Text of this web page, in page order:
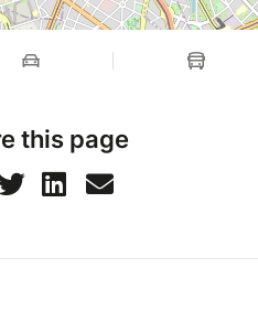
this page